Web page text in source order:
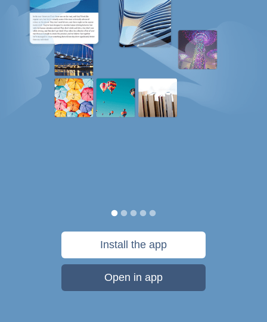
Install the app
Open in app